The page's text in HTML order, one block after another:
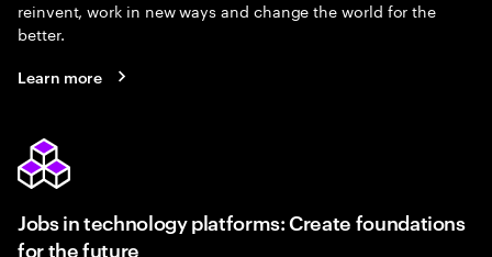
reinvent, work in new ways and change the world for the
better.
Learn more
Jobs in technology platforms: Create foundations
for the future